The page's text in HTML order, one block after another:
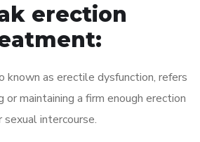
erection
known as erectile dysfunction, refers
maintaining a firm enough erection
sexual intercourse.